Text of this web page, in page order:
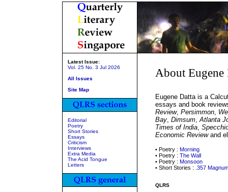
Latest Issue:
Vol. 25 No. 3 Jul 2026
All Issues
Site Map
Editorial
Poetry
Short Stories
Essays
Criticism
Interviews
Extra Media
The Acid Tongue
Letters
About Eugene
Eugene Datta is a
essays and book
Review, Persimmon,
Bay, Dimsum,Atlanta
Times of India,
Economic Reviewand
• Poetry : Morning
• Poetry : The Wall
• Poetry : Monsoon
• Short Stories : .357
QLRS